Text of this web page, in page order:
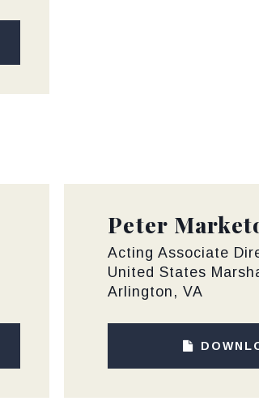
Peter
Acting Associate
United States
Arlington, VA